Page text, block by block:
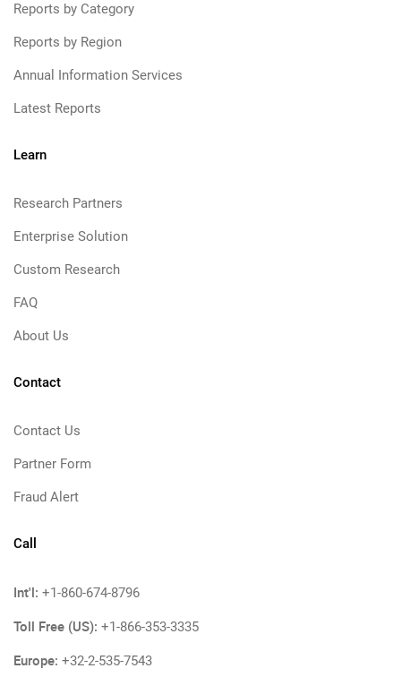
Reports by Category
Reports by Region
Annual Information Services
Latest Reports
Learn
Research Partners
Enterprise Solution
Custom Research
FAQ
About Us
Contact
Contact Us
Partner Form
Fraud Alert
Call
Int'l: +1-860-674-8796
Toll Free (US): +1-866-353-3335
Europe: +32-2-535-7543